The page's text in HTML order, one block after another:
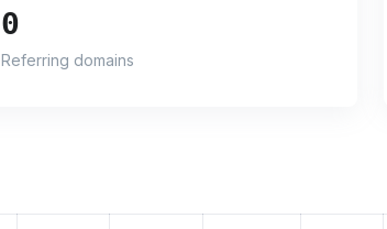
0
Referring domains